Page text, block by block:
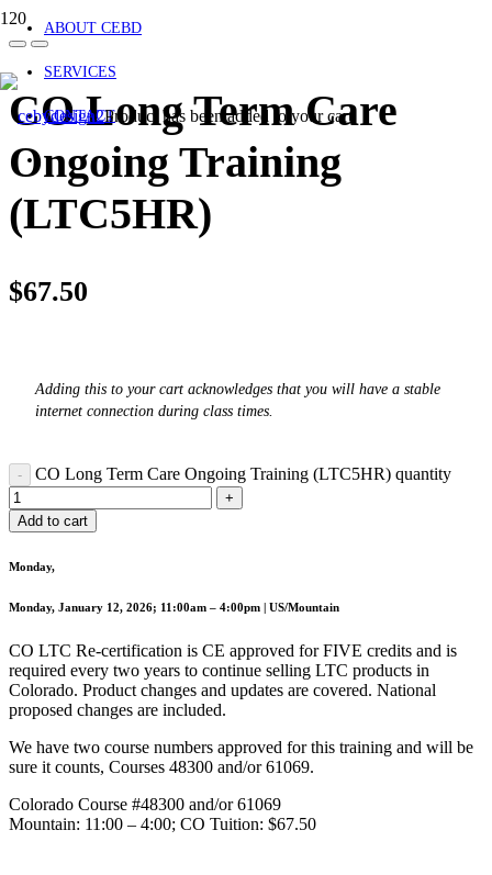
ABOUT CEBD
SERVICES
CONTACTProduct has been added to your cart.
CO Long Term Care
Ongoing Training
(LTC5HR)
$67.50
Adding this to your cart acknowledges that you will have a stable
internet connection during class times.
CO Long Term Care Ongoing Training (LTC5HR) quantity
Add to cart
Monday,
Monday, January 12, 2026; 11:00am – 4:00pm | US/Mountain
CO LTC Re-certification is CE approved for FIVE credits and is
required every two years to continue selling LTC products in
Colorado. Product changes and updates are covered. National
proposed changes are included.
We have two course numbers approved for this training and will be
sure it counts, Courses 48300 and/or 61069.
Colorado Course #48300 and/or 61069
Mountain: 11:00 – 4:00; CO Tuition: $67.50